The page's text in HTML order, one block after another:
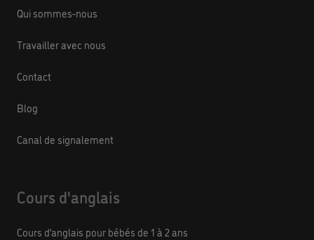
Qui sommes-nous
Travailler avec nous
Contact
Blog
Canal de signalement
Cours d'anglais
Cours d’anglais pour bébés de 1 à 2 ans